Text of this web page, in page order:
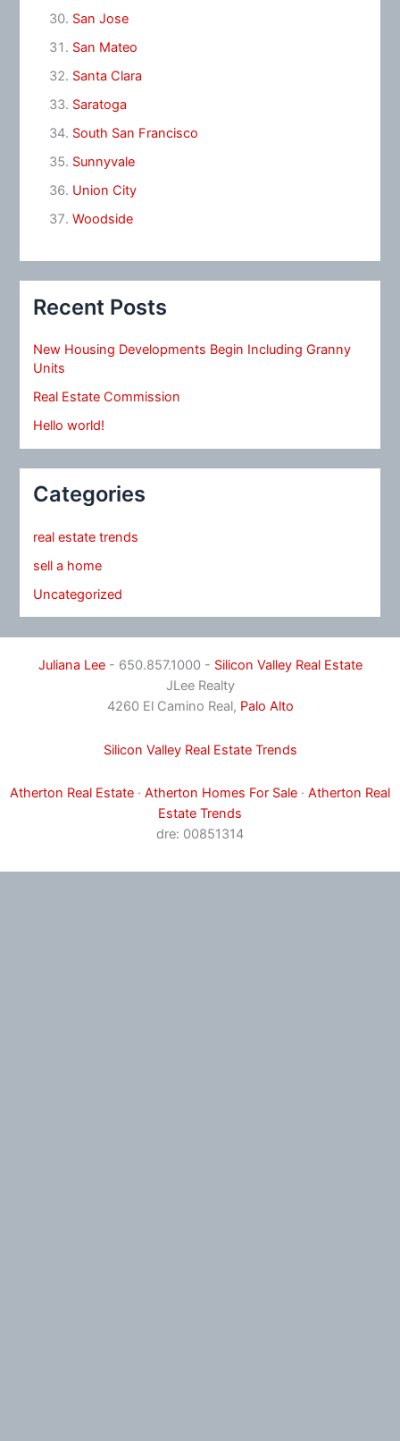
San Jose
San Mateo
Santa Clara
Saratoga
South San Francisco
Sunnyvale
Union City
Woodside
Recent Posts
New Housing Developments Begin Including Granny
Units
Real Estate Commission
Hello world!
Categories
real estate trends
sell a home
Uncategorized
Juliana Lee- 650.857.1000 - Silicon Valley Real Estate
JLee Realty
4260 El Camino Real, Palo Alto
Silicon Valley Real Estate Trends
Atherton Real Estate · Atherton Homes For Sale · Atherton Real
Estate Trends
dre: 00851314